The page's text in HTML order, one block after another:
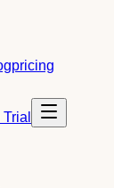
pricing